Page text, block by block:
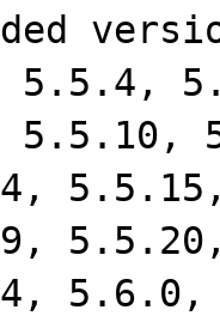
5.5.4,